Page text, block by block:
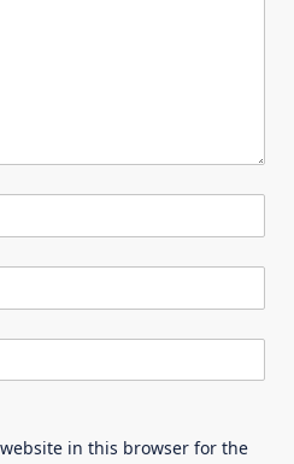
in this browser for the